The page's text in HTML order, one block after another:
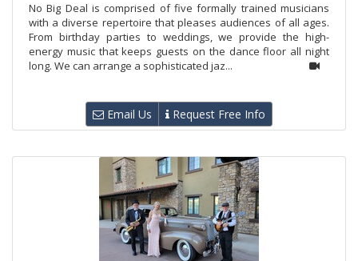
No Big Deal is comprised of five formally trained musicians
with a diverse repertoire that pleases audiences of all ages.
From birthday parties to weddings, we provide the high-
energy music that keeps guests on the dance floor all night
long. We can arrange a sophisticated jaz...
Email Us Request Free Info